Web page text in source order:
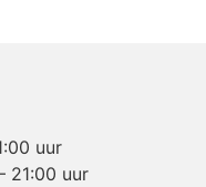
uur
21:00 uur